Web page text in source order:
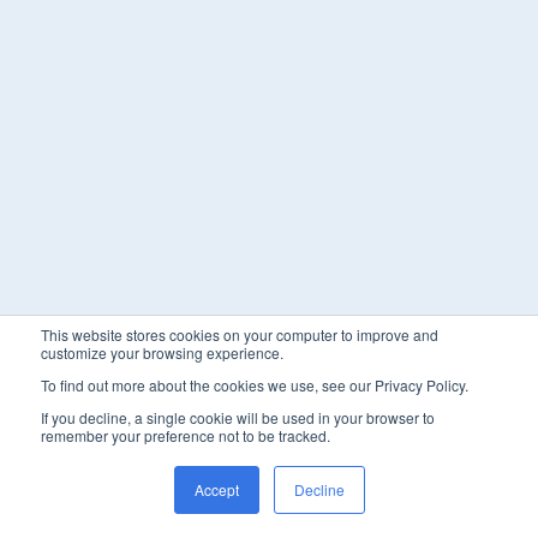
This website stores cookies on your computer to improve and
customize your browsing experience.
To find out more about the cookies we use, see our Privacy Policy.
If you decline, a single cookie will be used in your browser to
remember your preference not to be tracked.
Accept Decline